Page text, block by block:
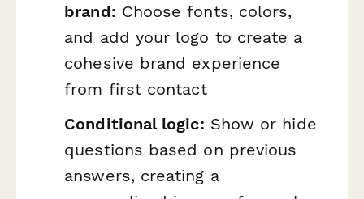
brand: Choose fonts, colors,
and add your logo to create a
cohesive brand experience
from first contact
Conditional logic: Show or hide
questions based on previous
answers, creating a